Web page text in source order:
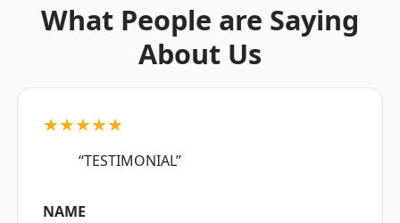
What People are Saying
About Us
★★★★★
“TESTIMONIAL”
NAME